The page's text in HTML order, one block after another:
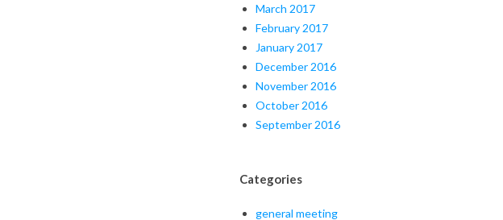
March 2017
February 2017
January 2017
December 2016
November 2016
October 2016
September 2016
Categories
general meeting